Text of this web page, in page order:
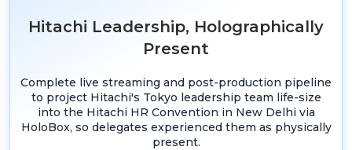
Hitachi Leadership, Holographically
Present
Complete live streaming and post-production pipeline
to project Hitachi's Tokyo leadership team life-size
into the Hitachi HR Convention in New Delhi via
HoloBox, so delegates experienced them as physically
present.